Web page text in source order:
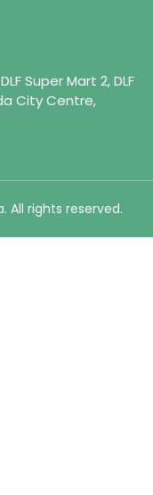
Super Mart 2, DLF
City Centre,
All rights reserved.